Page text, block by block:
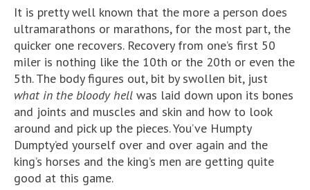
It is pretty well known that the more a person does
ultramarathons or marathons, for the most part, the
quicker one recovers. Recovery from one’s first 50
miler is nothing like the 10th or the 20th or even the
5th. The body figures out, bit by swollen bit, just
what in the bloody hell was laid down upon its bones
and joints and muscles and skin and how to look
around and pick up the pieces. You’ve Humpty
Dumpty’ed yourself over and over again and the
king’s horses and the king’s men are getting quite
good at this game.